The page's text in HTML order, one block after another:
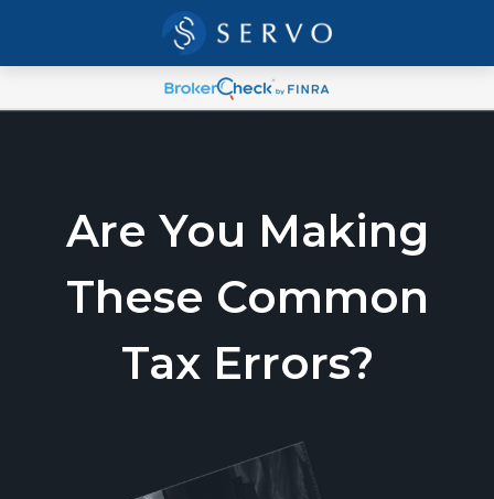
Are You Making
These Common
Tax Errors?